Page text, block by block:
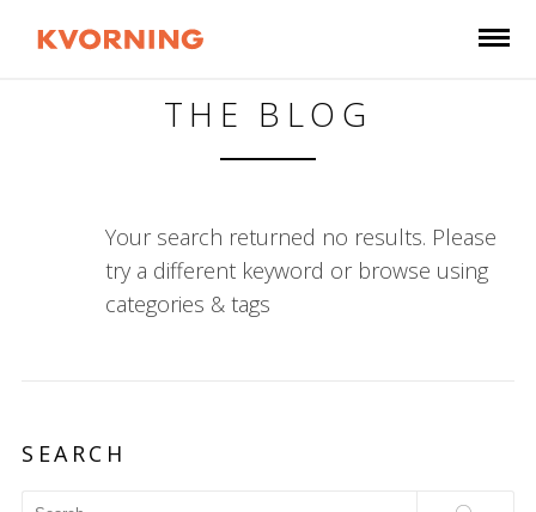
THE BLOG
Your search returned no results. Please
try a different keyword or browse using
categories & tags
SEARCH